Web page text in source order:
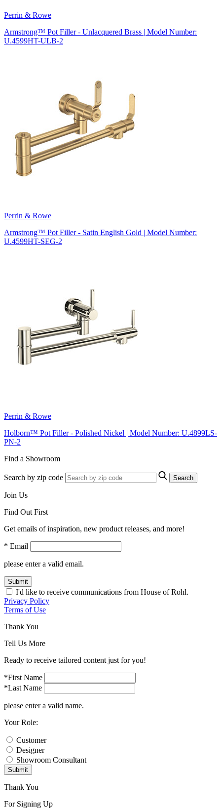
Perrin & Rowe
Armstrong™ Pot Filler - Unlacquered Brass | Model Number:
U.4599HT-ULB-2
Perrin & Rowe
Armstrong™ Pot Filler - Satin English Gold | Model Number:
U.4599HT-SEG-2
Perrin & Rowe
Holborn™ Pot Filler - Polished Nickel | Model Number: U.4899LS-
PN-2
Find a Showroom
Search by zip code Search
Join Us
Find Out First
Get emails of inspiration, new product releases, and more!
* Email
please enter a valid email.
Submit
I'd like to receive communications from House of Rohl.
Privacy Policy
Terms of Use
Thank You
Tell Us More
Ready to receive tailored content just for you!
*First Name
*Last Name
please enter a valid name.
Your Role:
Customer
Designer
Showroom Consultant
Submit
Thank You
For Signing Up